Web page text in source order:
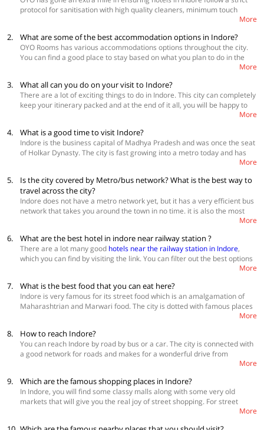
protocol for sanitisation with high quality cleaners, minimum touch
during check-in and check-out, social distancing and daily temperature
More
2. What are some of the best accommodation options in Indore?
OYO Rooms has various accommodations options throughout the city.
You can find a good place to stay based on what you plan to do in the
Best Accommodations
OYO Townhouse 345 Vijay nagar
More
3. What all can you do on your visit to Indore?
There are a lot of exciting things to do in Indore. This city can completely
keep your itinerary packed and at the end of it all, you will be happy to
have found a city that has perfectly balanced the new and the old. Some
Annapurna temple, Khajrana Temple, Mahatma Gandhi town hall, have
a picnic at Patalpani waterfall, enjoy street food at Sarafa Bazar and
Chappan Dukan and check out nearby places like Mandu, Gomathgiri
More
4. What is a good time to visit Indore?
Indore is the business capital of Madhya Pradesh and was once the seat
of Holkar Dynasty. The city is fast growing into a metro today and has
become the hub of IT activity in the centre of the nation. The best time to
winters. During this time the temperature of the city stays between 10-
25 degrees and makes for comfortable weather for sightseeing and
enjoying the local culture of Indore. Bookhotels in Indore
More
5.
Is the city covered by Metro/bus network? What is the best way to
travel across the city?
Indore does not have a metro network yet, but it has a very efficient bus
network that takes you around the town in no time. it is also the most
inexpensive way of exploring the city. You can also hire Uber and Ola in
many tour operators in the city who offer both chauffeur driven and self-
driven cars for you to enjoy the city and its nearby areas. Viewhotels
near Sarvate bus station in Indore
More
6. What are the best hotel in indore near railway station ?
There are a lot many good hotels near the railway station in Indore,
which you can find by visiting the link. You can filter out the best options
More
7. What is the best food that you can eat here?
Indore is very famous for its street food which is an amalgamation of
Maharashtrian and Marwari food. The city is dotted with famous places
that offer lip-smacking delicacies. The city also has many fine dining
experience. In the street food category, you have to eat poha-jalebi,
mawa bati, malpua, patties, pyaaz ki kachodi, dai bada, Indore sandwich,
moong bhajiya and the spicy sabudana ki khichdi. For a fine dining
experience, try Sayaji Hotel, Sanchi, Kababsville, Shreemaya, Crown
Plaza, Mr. Beans and Chopstick City.
More
8. How to reach Indore?
You can reach Indore by road by bus or a car. The city is connected with
a good network for roads and makes for a wonderful drive from
anywhere in the country. MP State Tourism runs regular AC and non-AC
big cities in another state also. If you are travelling by train you can
directly get down at the Indore railway station. There are a number of
trains connecting Indore to the rest of the country. Indore has an airport
that receives flights from all over the country. So, you can fly into the city
without any hassles.
More
9. Which are the famous shopping places in Indore?
In Indore, you will find some classy malls along with some very old
markets that will give you the real joy of street shopping. For street
More